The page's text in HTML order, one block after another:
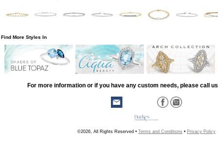
Find More Styles In
For more information or if you have any custom needs, please call
©2026, All Rights Reserved • Terms and Conditions • Privacy Policy